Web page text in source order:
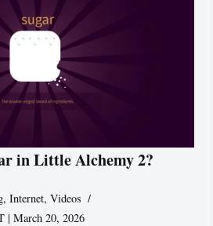
in Little Alchemy 2?
,Internet,Videos
| March 20, 2026